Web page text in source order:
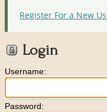
Register For a New
Login
Username:
Password: